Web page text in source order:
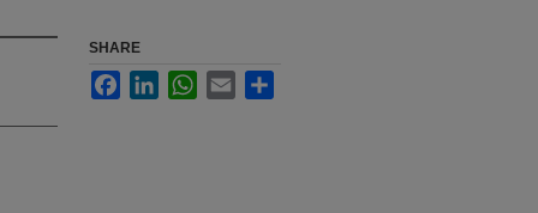
SHARE
FacebookLinkedInWhatsApp
Email